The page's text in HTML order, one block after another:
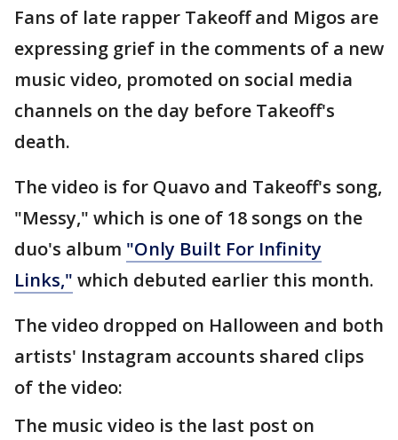
Fans of late rapper Takeoff and Migos are
expressing grief in the comments of a new
music video, promoted on social media
channels on the day before Takeoff's
death.
The video is for Quavo and Takeoff's song,
"Messy," which is one of 18 songs on the
duo's album "Only Built For Infinity
Links," which debuted earlier this month.
The video dropped on Halloween and both
artists' Instagram accounts shared clips
of the video:
The music video is the last post on